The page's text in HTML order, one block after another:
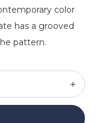
color
has a grooved
pattern.